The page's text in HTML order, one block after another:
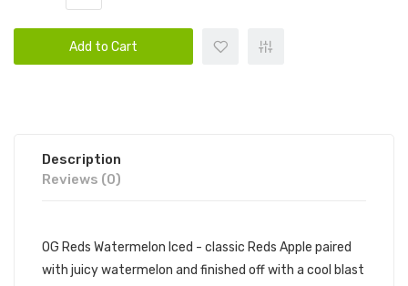
Add to Cart
Description
Reviews (0)
OG Reds Watermelon Iced - classic Reds Apple paired
with juicy watermelon and finished off with a cool blast